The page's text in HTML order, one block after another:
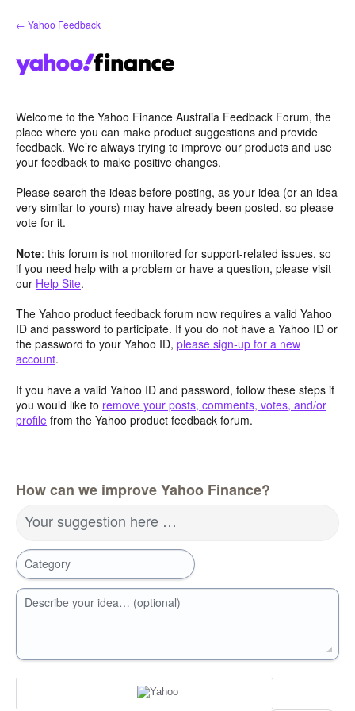
Skip
to
← Yahoo Feedback
Welcome to the Yahoo Finance Australia Feedback Forum, the
place where you can make product suggestions and provide
feedback. We’re always trying to improve our products and use
your feedback to make positive changes.
Please search the ideas before posting, as your idea (or an idea
very similar to yours) may have already been posted, so please
vote for it.
Note: this forum is not monitored for support-related issues, so
if you need help with a problem or have a question, please visit
our Help Site.
The Yahoo product feedback forum now requires a valid Yahoo
ID and password to participate. If you do not have a Yahoo ID or
the password to your Yahoo ID, please sign-up for a new
account.
If you have a valid Yahoo ID and password, follow these steps if
you would like to remove your posts, comments, votes, and/or
profile from the Yahoo product feedback forum.
How can we improve Yahoo Finance?
Your suggestion here …
Category
Describe your idea… (optional)